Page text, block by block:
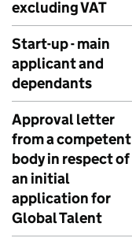
excluding VAT
Start-up - main
applicant and
dependants
Approval letter
from a competent
body in respect of
an initial
application for
Global Talent